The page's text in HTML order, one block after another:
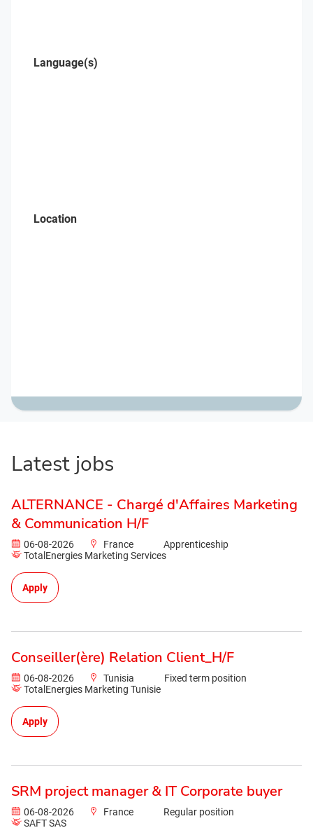
Language(s)
Location
Latest jobs
ALTERNANCE - Chargé d'Affaires Marketing
& Communication H/F
06-08-2026 France
Apprenticeship
TotalEnergies Marketing Services
Apply
Conseiller(ère) Relation Client_H/F
06-08-2026 Tunisia
Fixed term position
TotalEnergies Marketing Tunisie
Apply
SRM project manager & IT Corporate buyer
06-08-2026 France
Regular position
SAFT SAS